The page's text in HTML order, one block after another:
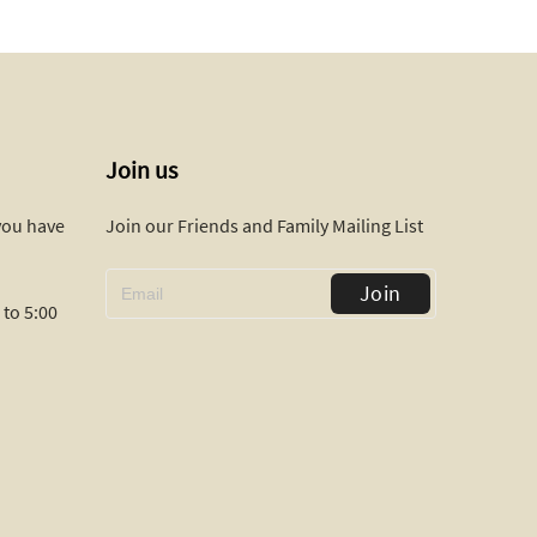
have
5:00
Join us
Join our Friends and Family Mailing List
Join